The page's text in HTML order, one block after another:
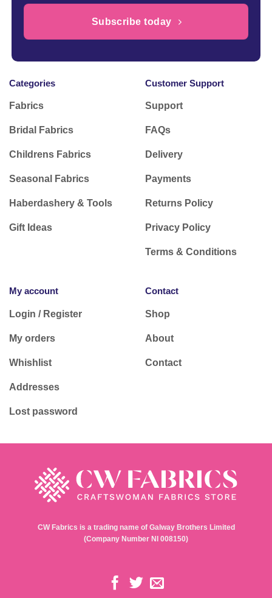
Subscribe today
Categories
Fabrics
Bridal Fabrics
Childrens Fabrics
Seasonal Fabrics
Haberdashery & Tools
Gift Ideas
Customer Support
Support
FAQs
Delivery
Payments
Returns Policy
Privacy Policy
Terms & Conditions
My account
Login / Register
My orders
Whishlist
Addresses
Lost password
Contact
Shop
About
Contact
CW Fabrics is a trading name of Galway Brothers Limited
(Company Number NI 008150)